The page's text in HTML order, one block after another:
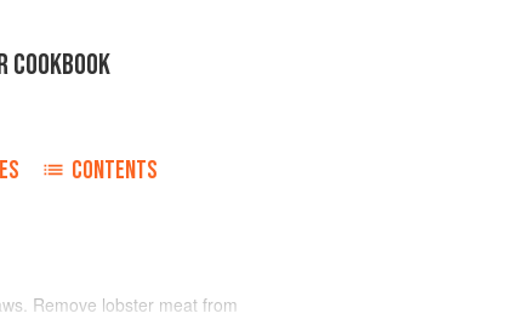
COOKBOOK
CONTENTS
Remove lobster meat from